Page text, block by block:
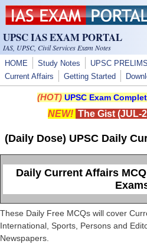
Skip to main content
UPSC IAS EXAM PORTAL
IAS, UPSC, Civil Services Exam Notes
HOME Study Notes UPSC PRELIMS
Current Affairs
Getting Started
(HOT) UPSC Exam
NEW! The Gist (JUL-
(Daily Dose) UPSC Daily
Daily Current Affairs
These Daily Free MCQs will cover
International, Sports, Persons and
Newspapers.